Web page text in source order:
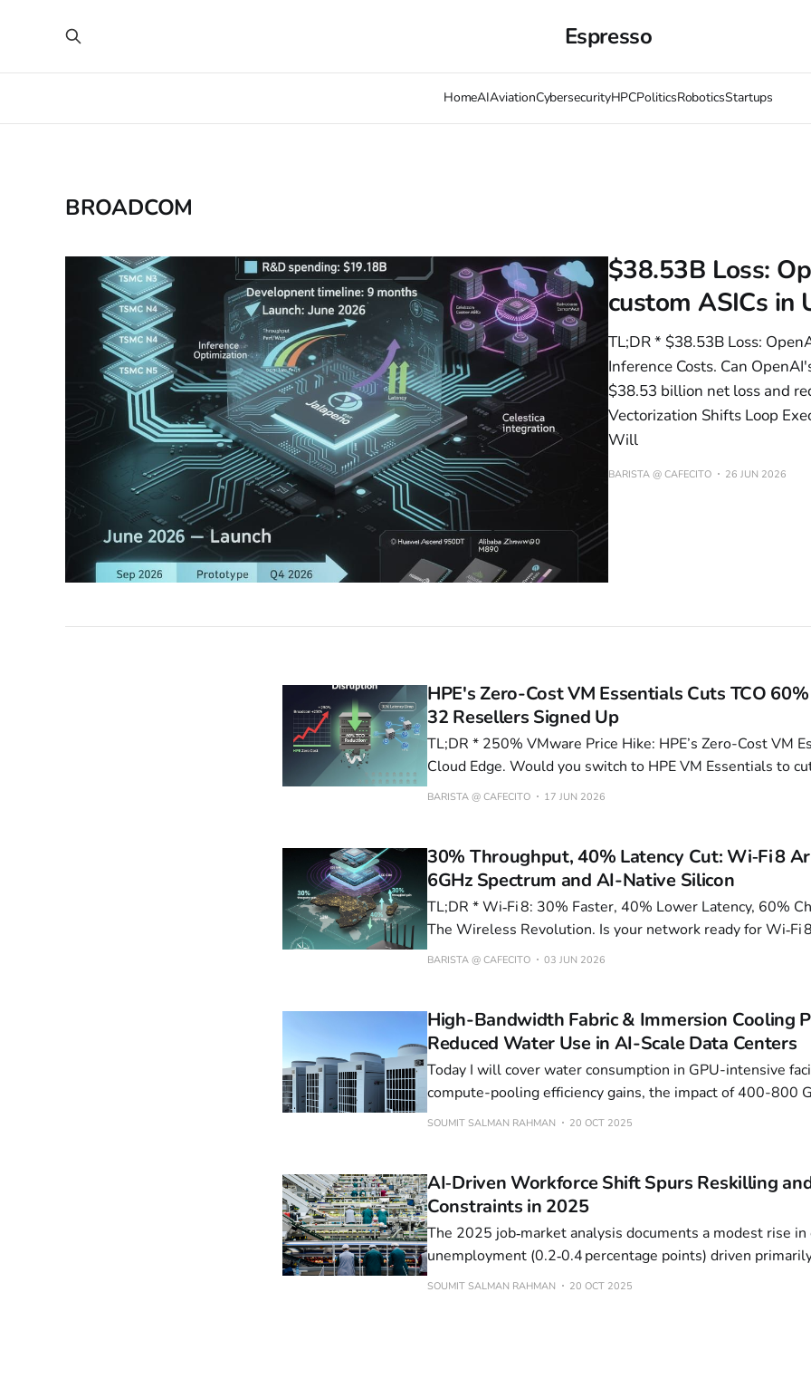
Espresso
HomeAIAviationCybersecurityHPCPoliticsRoboticsStartups
BROADCOM
$38.53B Loss:
custom ASICs in
TL;DR * $38.53B Loss:
Inference Costs. Can
$38.53 billion net loss and
Vectorization Shifts Loop
Will
BARISTA @ CAFECITO 26 JUN 2026
HPE's Zero-Cost VM Essentials Cuts TCO
32 Resellers Signed Up
TL;DR * 250% VMware Price Hike: HPE’s Zero-Cost VM Essentials Targets
Cloud Edge. Would you switch to HPE VM Essentials to
Apple’s Swift Rewrite Kills 18 Font CVEs, Boosts
BARISTA @ CAFECITO 17 JUN 2026
30% Throughput, 40% Latency Cut: Wi‑Fi 8
6GHz Spectrum and AI-Native Silicon
TL;DR * Wi‑Fi 8: 30% Faster, 40% Lower Latency, 60% Cheaper Spectrum—
The Wireless Revolution. Is your network ready for Wi‑Fi
speeds and 60% cheaper spectrum? * 30% Efficiency: Perovskite-Silicon
BARISTA @ CAFECITO 03 JUN 2026
High-Bandwidth Fabric & Immersion Cooling
Reduced Water Use in AI-Scale Data Centers
Today I will cover water consumption in GPU-intensive
compute-pooling efficiency gains, the impact of 400-800
switches combined with Nvidia Blackwell GPUs, and the
SOUMIT SALMAN RAHMAN 20 OCT 2025
AI‑Driven Workforce Shift Spurs Reskilling
Constraints in 2025
The 2025 job‑market analysis documents a modest rise
unemployment (0.2‑0.4 percentage points) driven
cohort. In Canada, the 15‑24 unemployment rate fell from
SOUMIT SALMAN RAHMAN 20 OCT 2025